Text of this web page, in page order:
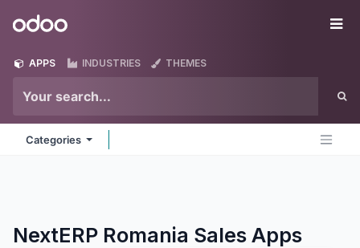
Odoo
APPS INDUSTRIES THEMES
Categories
NextERP Romania Sales Apps